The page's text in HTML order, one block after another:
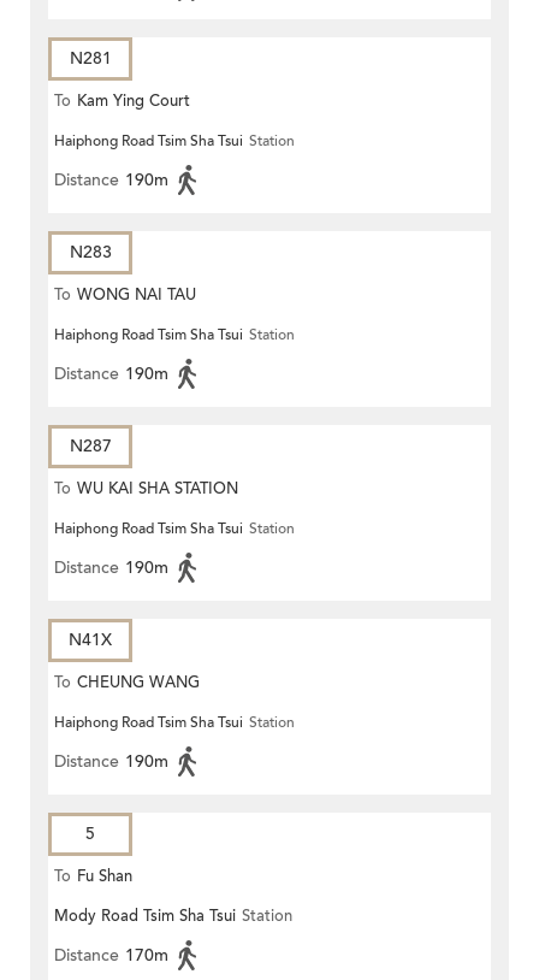
N281
To Kam Ying Court
Haiphong Road Tsim Sha Tsui Station
Distance 190m
N283
To WONG NAI TAU
Haiphong Road Tsim Sha Tsui Station
Distance 190m
N287
To WU KAI SHA STATION
Haiphong Road Tsim Sha Tsui Station
Distance 190m
N41X
To CHEUNG WANG
Haiphong Road Tsim Sha Tsui Station
Distance 190m
5
To Fu Shan
Mody Road Tsim Sha Tsui Station
Distance 170m